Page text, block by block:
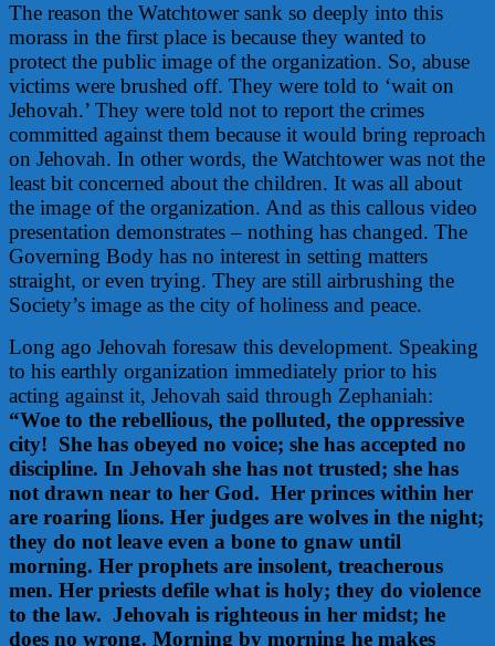
The reason the Watchtower sank so deeply into this
morass in the first place is because they wanted to
protect the public image of the organization. So, abuse
victims were brushed off. They were told to ‘wait on
Jehovah.’ They were told not to report the crimes
committed against them because it would bring reproach
on Jehovah. In other words, the Watchtower was not the
least bit concerned about the children. It was all about
the image of the organization. And as this callous video
presentation demonstrates – nothing has changed. The
Governing Body has no interest in setting matters
straight, or even trying. They are still airbrushing the
Society’s image as the city of holiness and peace.
Long ago Jehovah foresaw this development. Speaking
to his earthly organization immediately prior to his
acting against it, Jehovah said through Zephaniah:
“Woe to the rebellious, the polluted, the oppressive
city! She has obeyed no voice; she has accepted no
discipline. In Jehovah she has not trusted; she has
not drawn near to her God. Her princes within her
are roaring lions. Her judges are wolves in the night;
they do not leave even a bone to gnaw until
morning. Her prophets are insolent, treacherous
men. Her priests defile what is holy; they do violence
to the law. Jehovah is righteous in her midst; he
does no wrong. Morning by morning he makes